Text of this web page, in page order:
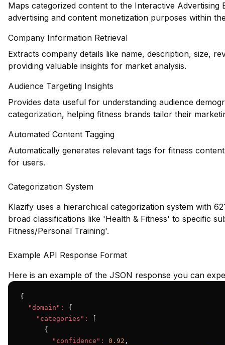
Maps categorized content to the Interactive
advertising and content monetization purposes within
Company Information Retrieval
Extracts company details like name, description, size,
providing valuable insights for market analysis.
Audience Targeting Insights
Provides data useful for understanding audience
categorization, helping fitness brands tailor their
Automated Content Tagging
Automatically generates relevant tags for fitness
for users.
Categorization System
Klazify uses a hierarchical categorization system with
broad classifications like 'Health & Fitness' to specific
Fitness/Personal Training'.
Example API Response Format
Here is an example of the JSON response you can
{
"domain":
{
"categories":
      {
"confidence":
0.92 ,